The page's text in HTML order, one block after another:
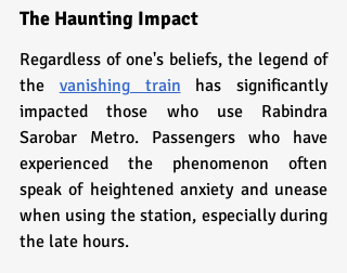
The Haunting Impact
Regardless of one's beliefs, the legend of
the vanishing train has significantly
impacted those who use Rabindra
Sarobar Metro. Passengers who have
experienced the phenomenon often
speak of heightened anxiety and unease
when using the station, especially during
the late hours.